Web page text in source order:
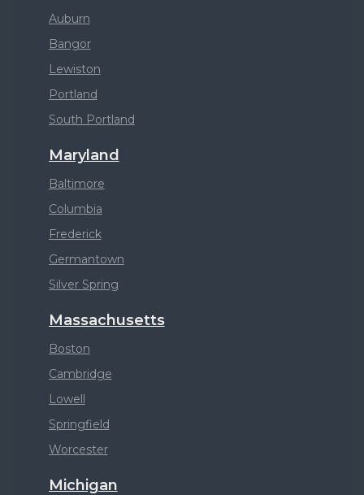
Auburn
Bangor
Lewiston
Portland
South Portland
Maryland
Baltimore
Columbia
Frederick
Germantown
Silver Spring
Massachusetts
Boston
Cambridge
Lowell
Springfield
Worcester
Michigan